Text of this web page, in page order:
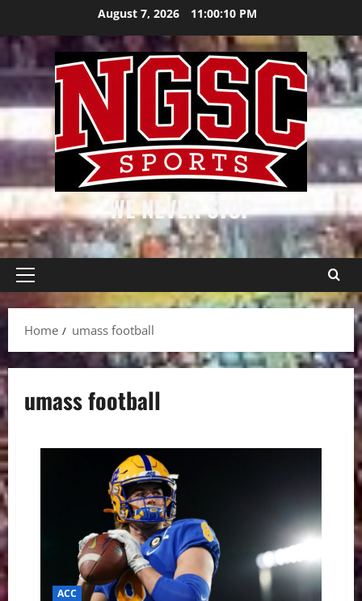
content
August 7, 2026 11:00:11 PM
WE NEVER STOP
Primary
Menu
Home
umass football
umass football
ACC